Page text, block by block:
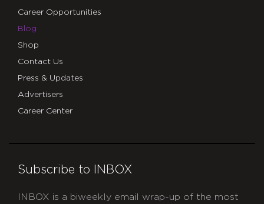
Career Opportunities
Blog
Shop
Contact Us
Press & Updates
Advertisers
Career Center
Subscribe to INBOX
INBOX is a biweekly email wrap-up of the most